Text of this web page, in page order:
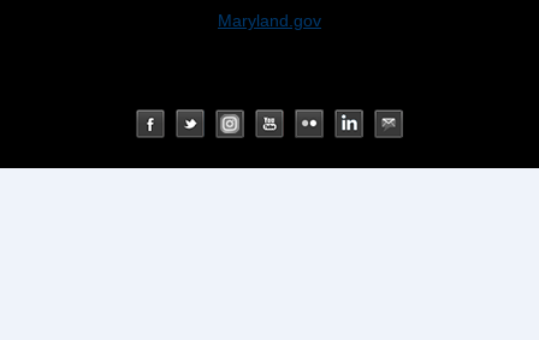
Maryland.gov